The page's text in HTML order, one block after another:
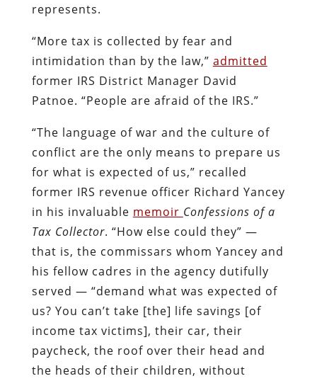
represents.
“More tax is collected by fear and
intimidation than by the law,” admitted
former IRS District Manager David
Patnoe. “People are afraid of the IRS.”
“The language of war and the culture of
conflict are the only means to prepare us
for what is expected of us,” recalled
former IRS revenue officer Richard Yancey
in his invaluable memoir Confessions of a
Tax Collector. “How else could they” —
that is, the commissars whom Yancey and
his fellow cadres in the agency dutifully
served — “demand what was expected of
us? You can’t take [the] life savings [of
income tax victims], their car, their
paycheck, the roof over their head and
the heads of their children, without